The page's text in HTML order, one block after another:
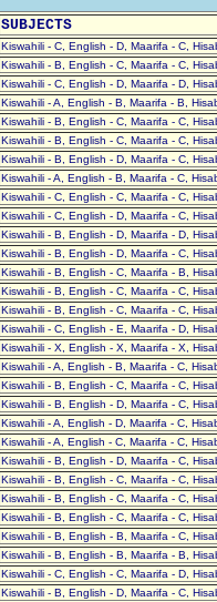
SUBJECTS
Kiswahili - C, English - D, Maarifa - C,
Kiswahili - B, English - C, Maarifa - C,
Kiswahili - C, English - D, Maarifa - D,
Kiswahili - A, English - B, Maarifa - B,
Kiswahili - B, English - C, Maarifa - C,
Kiswahili - B, English - C, Maarifa - C,
Kiswahili - B, English - D, Maarifa - C,
Kiswahili - A, English - B, Maarifa - C,
Kiswahili - C, English - C, Maarifa - C,
Kiswahili - C, English - D, Maarifa - C,
Kiswahili - B, English - D, Maarifa - D,
Kiswahili - B, English - D, Maarifa - C,
Kiswahili - B, English - C, Maarifa - B,
Kiswahili - B, English - C, Maarifa - C,
Kiswahili - B, English - C, Maarifa - C,
Kiswahili - C, English - E, Maarifa - D,
Kiswahili - X, English - X, Maarifa - X,
Kiswahili - A, English - B, Maarifa - C,
Kiswahili - B, English - C, Maarifa - C,
Kiswahili - B, English - D, Maarifa - C,
Kiswahili - A, English - D, Maarifa - C,
Kiswahili - A, English - C, Maarifa - C,
Kiswahili - B, English - D, Maarifa - C,
Kiswahili - B, English - C, Maarifa - C,
Kiswahili - B, English - C, Maarifa - C,
Kiswahili - B, English - C, Maarifa - C,
Kiswahili - B, English - B, Maarifa - C,
Kiswahili - B, English - B, Maarifa - B,
Kiswahili - C, English - C, Maarifa - D,
Kiswahili - B, English - D, Maarifa - C,